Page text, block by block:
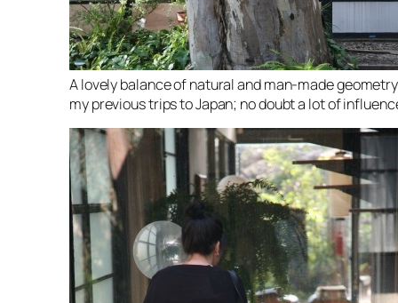
A lovely balance of natural and man-made
my previous trips to Japan; no doubt a lot of